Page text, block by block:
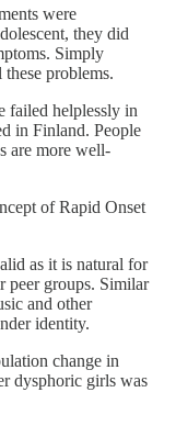
were
they did
Simply
problems.
failed helplessly in
in Finland. People
are more well-
of Rapid Onset
as it is natural for
peer groups. Similar
and other
identity.
change in
dysphoric girls was